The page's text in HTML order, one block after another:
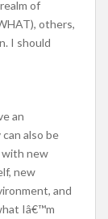
of
others,
I should
an
also be
with new
new
and
Iâ€™m